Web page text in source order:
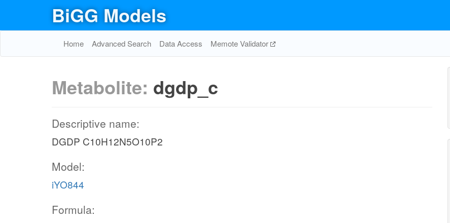
BiGG Models
Home Advanced Search Data Access Memote Validator
Metabolite: dgdp_c
Descriptive name:
DGDP C10H12N5O10P2
Model:
iYO844
Formula: